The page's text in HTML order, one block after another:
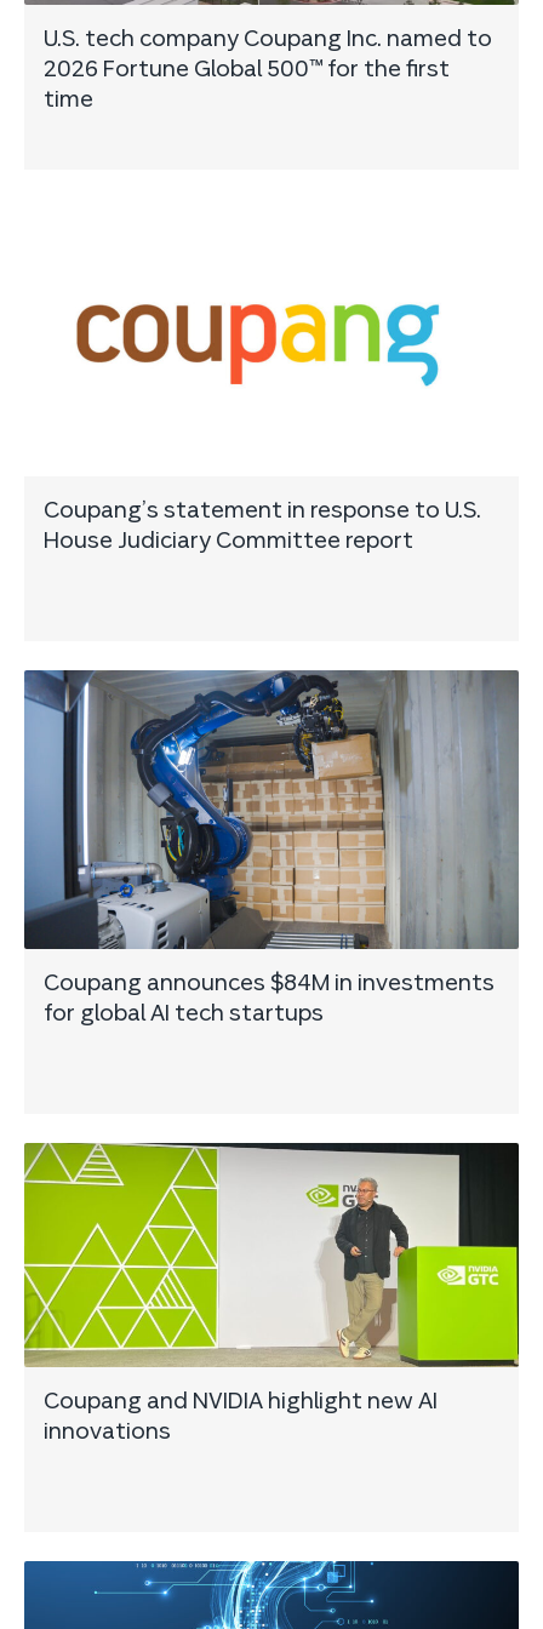
U.S. tech company Coupang Inc. named to
2026 Fortune Global 500™ for the first
time
Coupang’s statement in response to U.S.
House Judiciary Committee report
Coupang announces $84M in investments
for global AI tech startups
Coupang and NVIDIA highlight new AI
innovations